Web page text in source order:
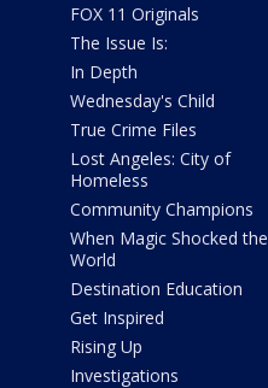
FOX 11 Originals
The Issue Is:
In Depth
Wednesday's Child
True Crime Files
Lost Angeles: City of
Homeless
Community Champions
When Magic Shocked the
World
Destination Education
Get Inspired
Rising Up
Investigations